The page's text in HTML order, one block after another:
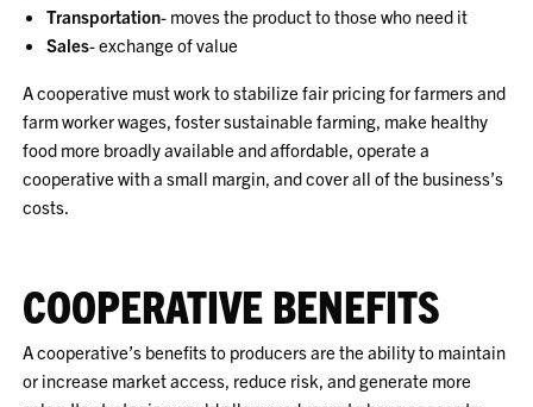
Transportation- moves the product to those who need it
Sales- exchange of value
A cooperative must work to stabilize fair pricing for farmers and
farm worker wages, foster sustainable farming, make healthy
food more broadly available and affordable, operate a
cooperative with a small margin, and cover all of the business’s
costs.
COOPERATIVE BENEFITS
A cooperative’s benefits to producers are the ability to maintain
or increase market access, reduce risk, and generate more